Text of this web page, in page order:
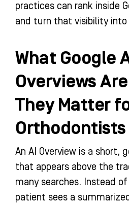
practices can rank inside
and turn that visibility
What Google
Overviews
They Matter
Orthodontists
An AI Overview is a short,
that appears above the
many searches. Instead
patient sees a